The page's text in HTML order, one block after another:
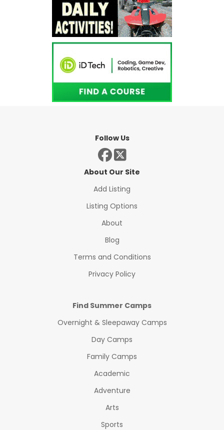
Follow Us
About Our Site
Add Listing
Listing Options
About
Blog
Terms and Conditions
Privacy Policy
Find Summer Camps
Overnight & Sleepaway Camps
Day Camps
Family Camps
Academic
Adventure
Arts
Sports